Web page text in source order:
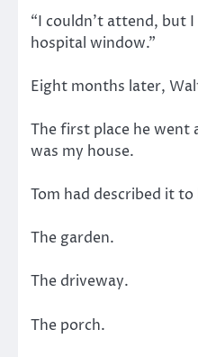
“I couldn’t attend, but
hospital window.”
Eight months later,
The first place he went
was my house.
Tom had described it to
The garden.
The driveway.
The porch.